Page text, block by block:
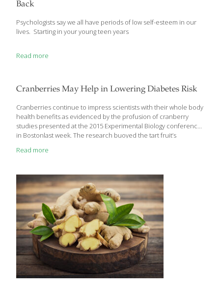
Back
Psychologists say we all have periods of low self-esteem in our
lives. Starting in your young teen years
Read more
Cranberries May Help in Lowering Diabetes Risk
Cranberries continue to impress scientists with their whole body
health benefits as evidenced by the profusion of cranberry
studies presented at the 2015 Experimental Biology conference
in Bostonlast week. The research buoyed the tart fruit’s
cranberry’s emerging role in helping to maintain blood sugar
management of risks of diabetes. Cranberries and Managing
Diabetes Given cranberries are naturally low in sugar, fat-free
and a good source of fiber, researchers from the University
of Oklahoma and Oklahoma State University joined forces to
determine whether cranberry consumption could improve
Read more